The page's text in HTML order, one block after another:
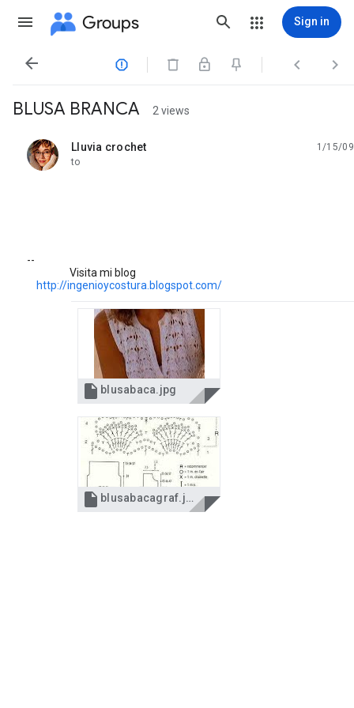
Groups Sign in
   
BLUSA BRANCA 2 views
Lluvia crochet
unread,
1/15/09
to
--
Visita mi blog
http://ingenioycostura.blogspot.com/
 blusabaca.jpg
 blusabacagraf.jpg